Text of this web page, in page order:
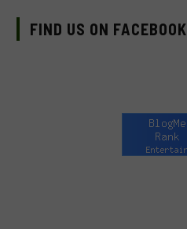
FIND US ON FACEBOOK